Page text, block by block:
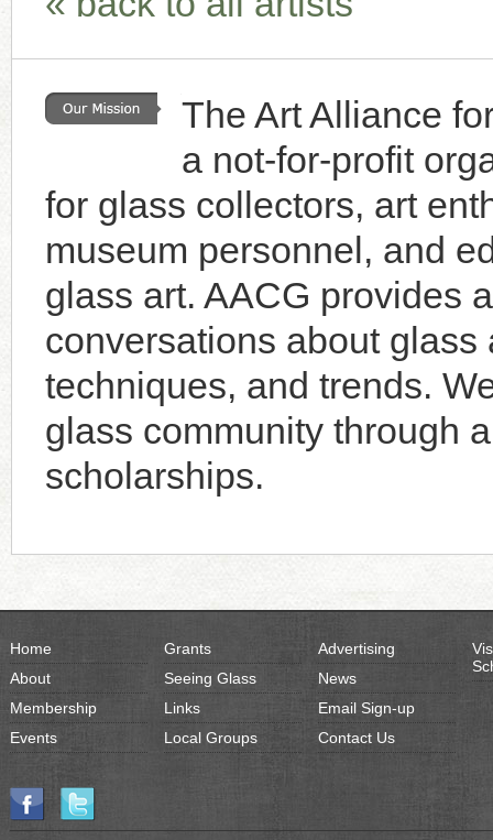
The Art Alliance
a not-for-profit
for glass collectors, art
museum personnel, and
glass art. AACG provides
conversations about
techniques, and trends.
glass community through
scholarships.
Home
About
Membership
Events
Grants
Seeing Glass
Links
Local Groups
Advertising
News
Email Sign-up
Contact Us